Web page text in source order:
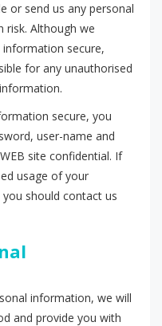
or send us any personal
Although we
secure,
for any unauthorised
secure, you
user-name and
site confidential. If
usage of your
should contact us
information, we will
and provide you with